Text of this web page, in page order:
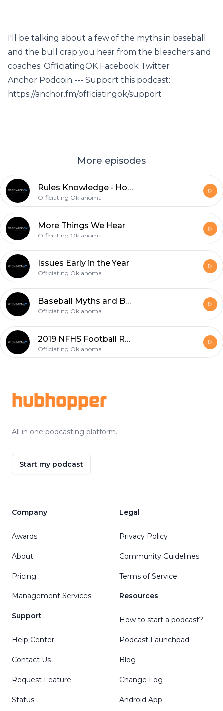
I'll be talking about a few of the myths in baseball
and the bull crap you hear from the bleachers and
coaches. OfficiatingOK Facebook Twitter
Anchor Podcoin --- Support this podcast:
https://anchor.fm/officiatingok/support
More episodes
Rules Knowledge - Holding and Block in the Back
Officiating Oklahoma
More Things We Hear
Officiating Oklahoma
Issues Early in the Year
Officiating Oklahoma
Baseball Myths and Bull Crap
Officiating Oklahoma
2019 NFHS Football Rules Changes Part 4 - Minor Changes
Officiating Oklahoma
hubhopper
All in one podcasting platform.
Start my podcast
Company
Awards
About
Pricing
Management Services
Support
Help Center
Contact Us
Request Feature
Status
Legal
Privacy Policy
Community Guidelines
Terms of Service
Resources
How to start a podcast?
Podcast Launchpad
Blog
Change Log
Android App